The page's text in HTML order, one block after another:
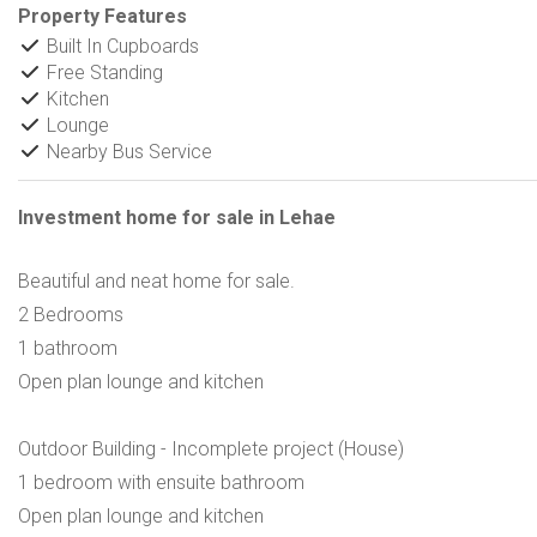
Property Features
Built In Cupboards
Free Standing
Kitchen
Lounge
Nearby Bus Service
Investment home for sale in Lehae
Beautiful and neat home for sale.
2 Bedrooms
1 bathroom
Open plan lounge and kitchen
Outdoor Building - Incomplete project (House)
1 bedroom with ensuite bathroom
Open plan lounge and kitchen